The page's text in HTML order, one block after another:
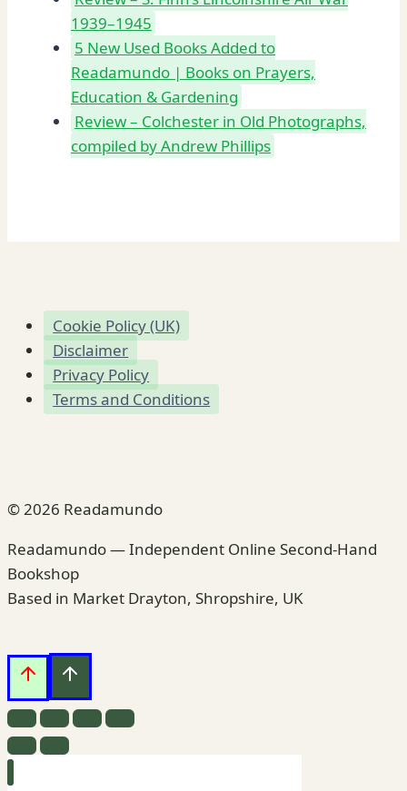
1939–1945
5 New Used Books Added to
Readamundo | Books on Prayers,
Education & Gardening
Review – Colchester in Old Photographs,
compiled by Andrew Phillips
Cookie Policy (UK)
Disclaimer
Privacy Policy
Terms and Conditions
© 2026 Readamundo
Readamundo — Independent Online Second-Hand
Bookshop
Based in Market Drayton, Shropshire, UK